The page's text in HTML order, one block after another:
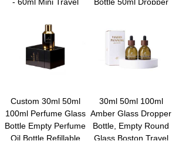
Bottles for Ginger
Shots, Juice,
Whiskey, Samples
custom gift Box
Custom 30ml 50ml
100ml Perfume Glass
Bottle Empty Perfume
Oil Bottle Refillable
30ml 50ml 100ml
Amber Glass Dropper
Bottle, Empty Round
Glass Boston Travel